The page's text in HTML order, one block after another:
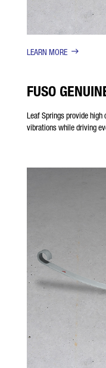
LEARN MORE
FUSO
Leaf Springs provide
vibrations while driving